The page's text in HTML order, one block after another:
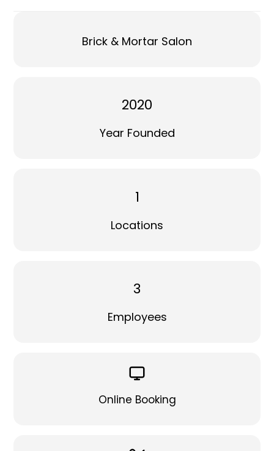
Brick & Mortar Salon
2020
Year Founded
1
Locations
3
Employees
Online Booking